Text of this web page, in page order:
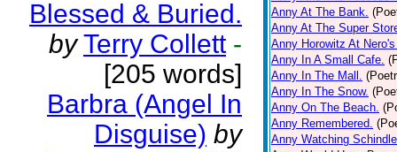
Blessed & Buried.
by Terry Collett -
[205 words]
Barbra (Angel In
Disguise) by
Anny At The Bank.
Anny At The Super
Anny Horowitz At
Anny In A Small Cafe.
Anny In The Mall.
Anny In The Snow.
Anny On The Beach.
Anny Remembered.
Anny Watching